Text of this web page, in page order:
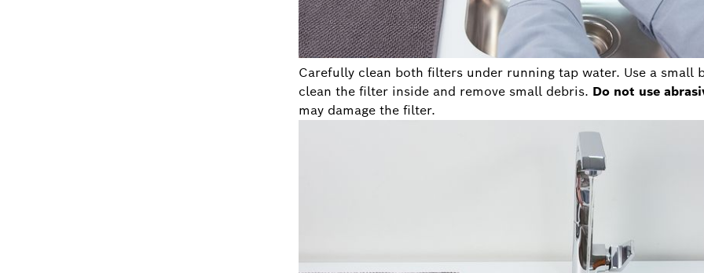
Carefully clean both filters under running tap water. Use a small
clean the filter inside and remove small debris. Do not use
may damage the filter.